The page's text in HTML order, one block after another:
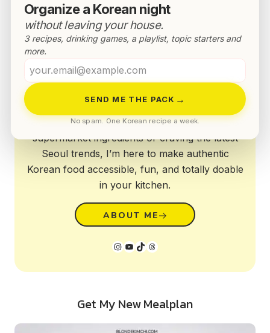
Annyeong!
Whether you're struggling with Western
supermarket ingredients or craving the latest
Seoul trends, I’m here to make authentic
Korean food accessible, fun, and totally doable
in your kitchen.
ABOUT ME
Instagram
YouTube
TikTok
Threads
Get My New Mealplan
Organize a Korean night
without leaving your house.
3 recipes, drinking games, a playlist, topic starters and
more.
Your
email
SEND ME THE PACK →
No spam. One Korean recipe a week.